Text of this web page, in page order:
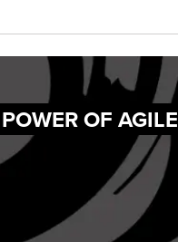
OF AGILE